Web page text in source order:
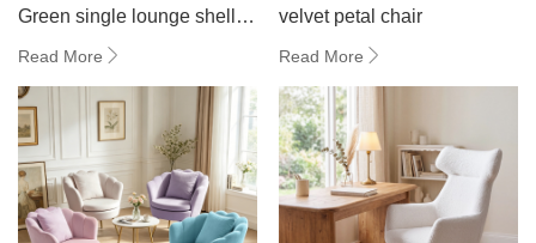
Green single lounge shell
Read More
velvet petal chair
Read More